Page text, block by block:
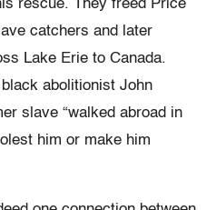
rescue. They freed Price
catchers and later
Lake Erie to Canada.
abolitionist John
slave “walked abroad in
him or make him